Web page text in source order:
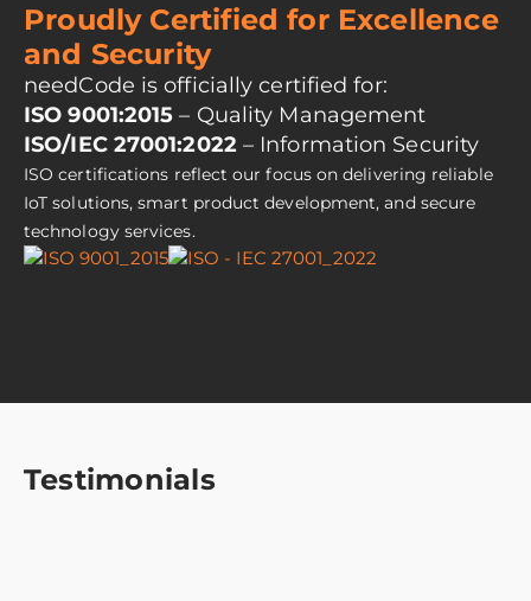
Proudly Certified for Excellence
and Security
needCode is officially certified for:
ISO 9001:2015 – Quality Management
ISO/IEC 27001:2022 – Information Security
ISO certifications reflect our focus on delivering reliable
IoT solutions, smart product development, and secure
technology services.
Testimonials